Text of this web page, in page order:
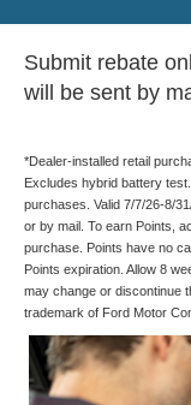
Submit rebate
will be sent by
*Dealer-installed retail
Excludes hybrid battery
purchases. Valid 7/7/26-8/
or by mail. To earn Points,
purchase. Points have no
Points expiration. Allow 8
may change or discontinue
trademark of Ford Motor